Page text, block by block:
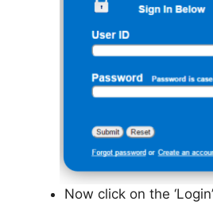
Now click on the